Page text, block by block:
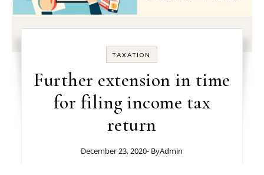
TAXATION
Further extension in time
for filing income tax
return
December 23, 2020- ByAdmin